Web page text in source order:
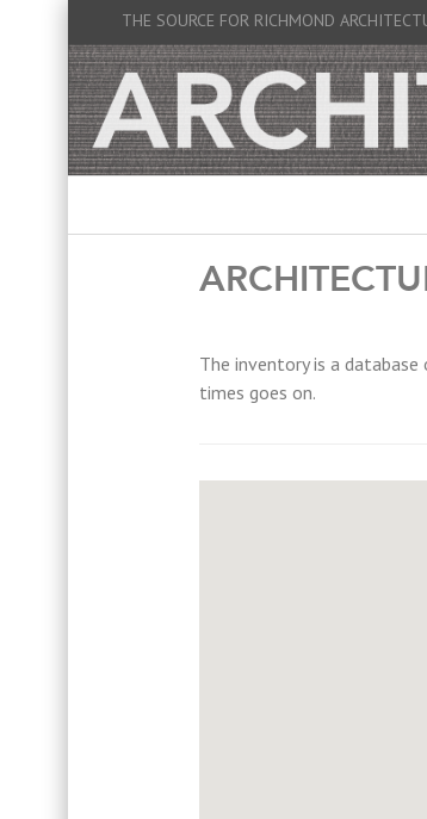
THE SOURCE FOR RICHMOND
The inventory is a
times goes on.